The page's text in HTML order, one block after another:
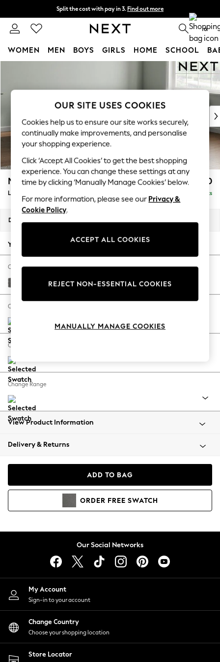
Split the cost with pay in 3. Find out more
Next day delivery - order by 11pm. T&Cs apply 0
WOMEN MEN BOYS GIRLS HOME SCHOOL
New In & Trending
New: This Week
Top Picks
Trending On Social
Polka Dots
Summer Textures
Blues & Chambrays
Summer Whites
Chocolate Brown
Linen Collection
New Season Workwear
Autumn Must Haves
The Occasion Shop
Hardware Detailing
Escape into Summer: As Advertised
Spring Dressing
Coastal Prints
Balloon Trousers
Summer Footwear
All Clothing
Beachwear
Coats & Jackets
Hoodies & Sweatshirts
Lingerie
Nightwear
Shirts & Blouses
Shorts
Skirts
Suits & Tailoring
Sportswear
Swimwear
Michigan II £1,650
Large Corner Chaise - Right Hand Delivered in 8 Weeks
Dimensions:
Your chosen options:
Change Fabric And Colour
Tweedy Chenille Dark Grey
Change Size And Shape
Change Feet
Change Range
View Product Information
Delivery & Returns
ADD TO BAG
ORDER FREE SWATCH
Our Social Networks
My Account
Sign-in to your account
Change Country
Choose your shopping location
Store Locator
OUR SITE USES COOKIES
Cookies help us to ensure our site works securely,
continually make improvements, and personalise
your shopping experience.
Click ‘Accept All Cookies’ to get the best shopping
experience. You can change these settings at any
time by clicking ‘Manually Manage Cookies’ below.
For more information, please see our Privacy &
Cookie Policy.
ACCEPT ALL COOKIES
REJECT NON-ESSENTIAL COOKIES
MANUALLY MANAGE COOKIES